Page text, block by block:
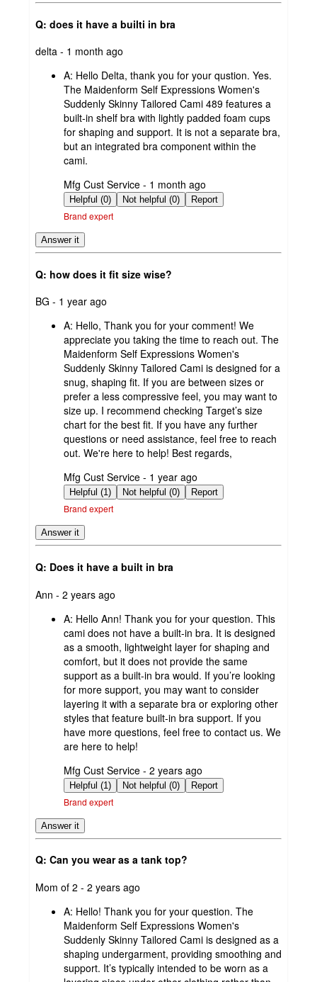
Q: does it have a builti in bra
submitted
delta - 1 month ago
A: Hello Delta, thank you for your qustion. Yes.
The Maidenform Self Expressions Women's
Suddenly Skinny Tailored Cami 489 features a
built-in shelf bra with lightly padded foam cups
for shaping and support. It is not a separate bra,
but an integrated bra component within the
cami.
submitted
by
Mfg Cust Service - 1 month ago
Helpful (0) Not helpful (0) Report
Brand expert
Answer it
Q: how does it fit size wise?
submitted
BG - 1 year ago
A: Hello, Thank you for your comment! We
appreciate you taking the time to reach out. The
Maidenform Self Expressions Women's
Suddenly Skinny Tailored Cami is designed for a
snug, shaping fit. If you are between sizes or
prefer a less compressive feel, you may want to
size up. I recommend checking Target’s size
chart for the best fit. If you have any further
questions or need assistance, feel free to reach
out. We're here to help! Best regards,
submitted
by
Mfg Cust Service - 1 year ago
Helpful (1) Not helpful (0) Report
Brand expert
Answer it
Q: Does it have a built in bra
submitted
Ann - 2 years ago
A: Hello Ann! Thank you for your question. This
cami does not have a built-in bra. It is designed
as a smooth, lightweight layer for shaping and
comfort, but it does not provide the same
support as a built-in bra would. If you’re looking
for more support, you may want to consider
layering it with a separate bra or exploring other
styles that feature built-in bra support. If you
have more questions, feel free to contact us. We
are here to help!
submitted
by
Mfg Cust Service - 2 years ago
Helpful (1) Not helpful (0) Report
Brand expert
Answer it
Q: Can you wear as a tank top?
submitted
Mom of 2 - 2 years ago
A: Hello! Thank you for your question. The
Maidenform Self Expressions Women's
Suddenly Skinny Tailored Cami is designed as a
shaping undergarment, providing smoothing and
support. It’s typically intended to be worn as a